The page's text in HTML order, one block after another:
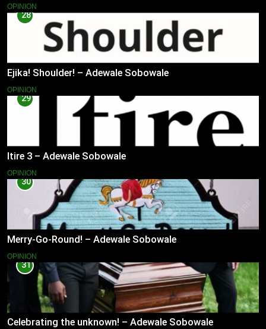
OPINION
28
Ejika! Shoulder! – Adewale Sobowale
OPINION
29
Itire 3 – Adewale Sobowale
OPINION
30
Merry-Go-Round! – Adewale Sobowale
OPINION
31
Celebrating the unknown! – Adewale Sobowale